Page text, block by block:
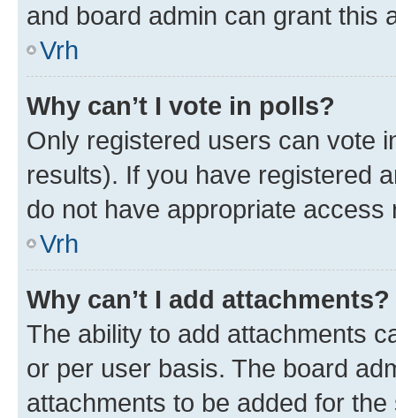
and board admin can grant this
Vrh
Why can’t I vote in polls?
Only registered users can vote
results). If you have registered
do not have appropriate access
Vrh
Why can’t I add attachments?
The ability to add attachments
or per user basis. The board
attachments to be added for